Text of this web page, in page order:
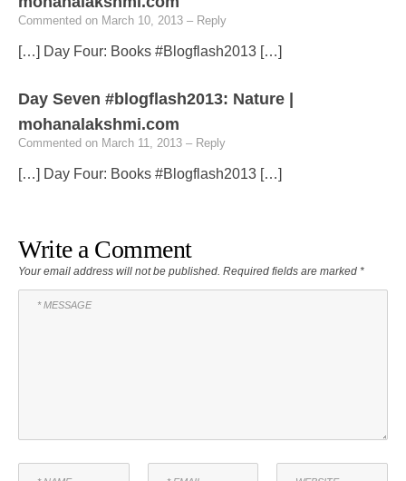
Commented on March 10, 2013 – Reply
[…] Day Four: Books #Blogflash2013 […]
Day Seven #blogflash2013: Nature |
mohanalakshmi.com
Commented on March 11, 2013 – Reply
[…] Day Four: Books #Blogflash2013 […]
Write a Comment
Your email address will not be published. Required fields are marked *